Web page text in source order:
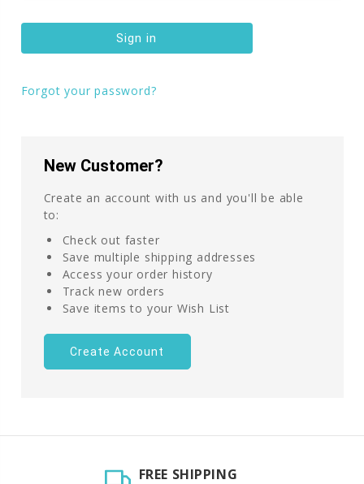
Forgot your password?
New Customer?
Create an account with us and you'll be able
to:
Check out faster
Save multiple shipping addresses
Access your order history
Track new orders
Save items to your Wish List
Create Account
FREE SHIPPING